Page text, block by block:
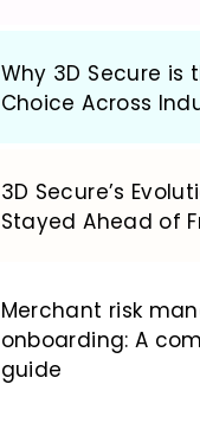
Why 3D Secure is
Choice Across
3D Secure’s
Stayed Ahead of
Merchant risk
onboarding: A
guide